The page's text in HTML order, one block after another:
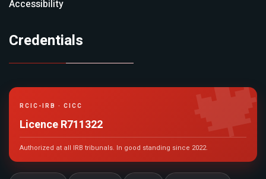
Accessibility
Credentials
RCIC-IRB · CICC
Licence R711322
Authorized at all IRB tribunals. In good standing since 2022.